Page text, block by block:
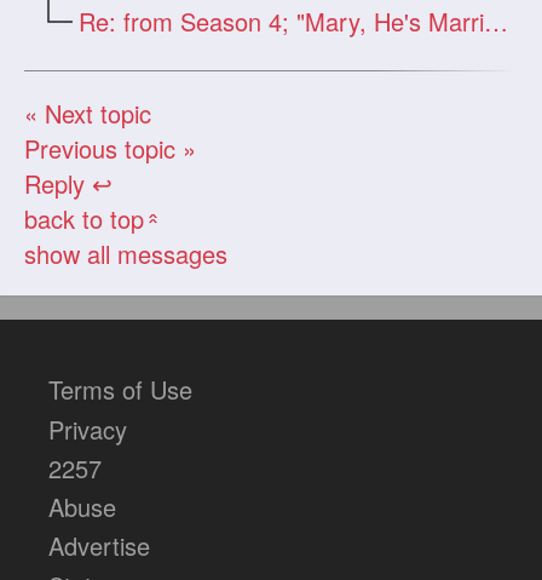
Re: from Season 4; "Mary, He's Married"
« Next topic
Previous topic »
Reply ↩
back to top«
show all messages
Terms of Use
Privacy
2257
Abuse
Advertise